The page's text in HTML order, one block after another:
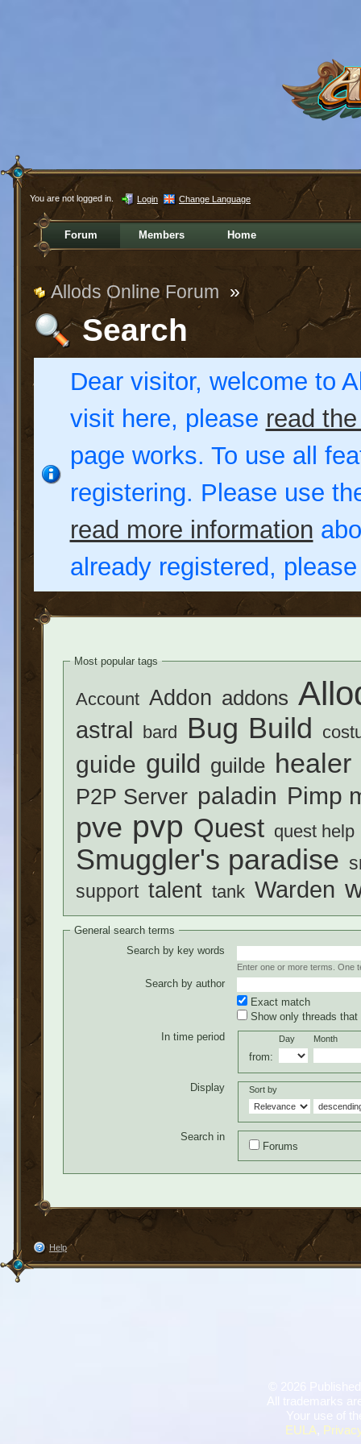
You are not logged in. Login Change Language
Forum Members Home
Allods Online Forum »
Search
Dear visitor, welcome to
visit here, please read
page works. To use all
registering. Please use
read more information
already registered,
Most popular tags
Account Addon addons
astral bard Bug Build
guide guild guilde healer
P2P Server paladin Pimp
pve pvp Quest quest help
Smuggler's paradise
support talent tank Warden
General search terms
Search by key words
Enter one or more terms. One
Search by author
Exact match
Show only threads that
In time period
from:
Day Month
Display Sort by
Search in
Forums
Help
EULA